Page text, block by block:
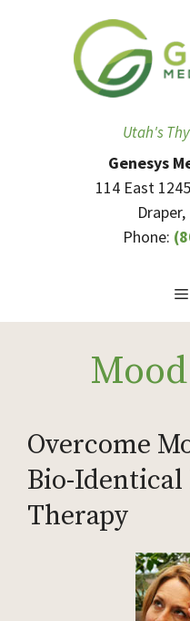
Utah's
Genesys
114 East
Phone:
Overcome
Bio-
Therapy